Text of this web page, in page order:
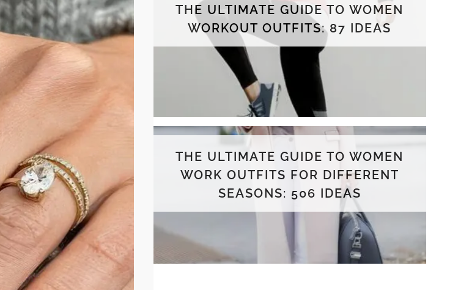
THE ULTIMATE GUIDE TO WOMEN
WORKOUT OUTFITS: 87 IDEAS
THE ULTIMATE GUIDE TO WOMEN
WORK OUTFITS FOR DIFFERENT
SEASONS: 506 IDEAS